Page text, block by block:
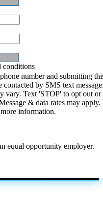
conditions
number and submitting
contacted by SMS text
vary. Text 'STOP' to opt out or
& data rates may
information.
equal opportunity employer.